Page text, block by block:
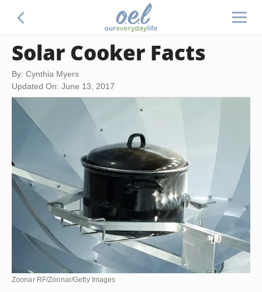
Solar Cooker Facts
By: Cynthia Myers
Updated On: June 13, 2017
Zoonar RF/Zoonar/Getty Images